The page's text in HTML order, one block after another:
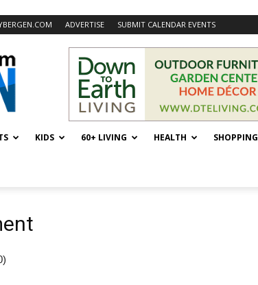
ADVERTISE SUBMIT CALENDAR EVENTS
KIDS 60+ LIVING HEALTH SHOPPING
)